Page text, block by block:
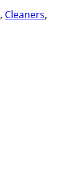
, Cleaners